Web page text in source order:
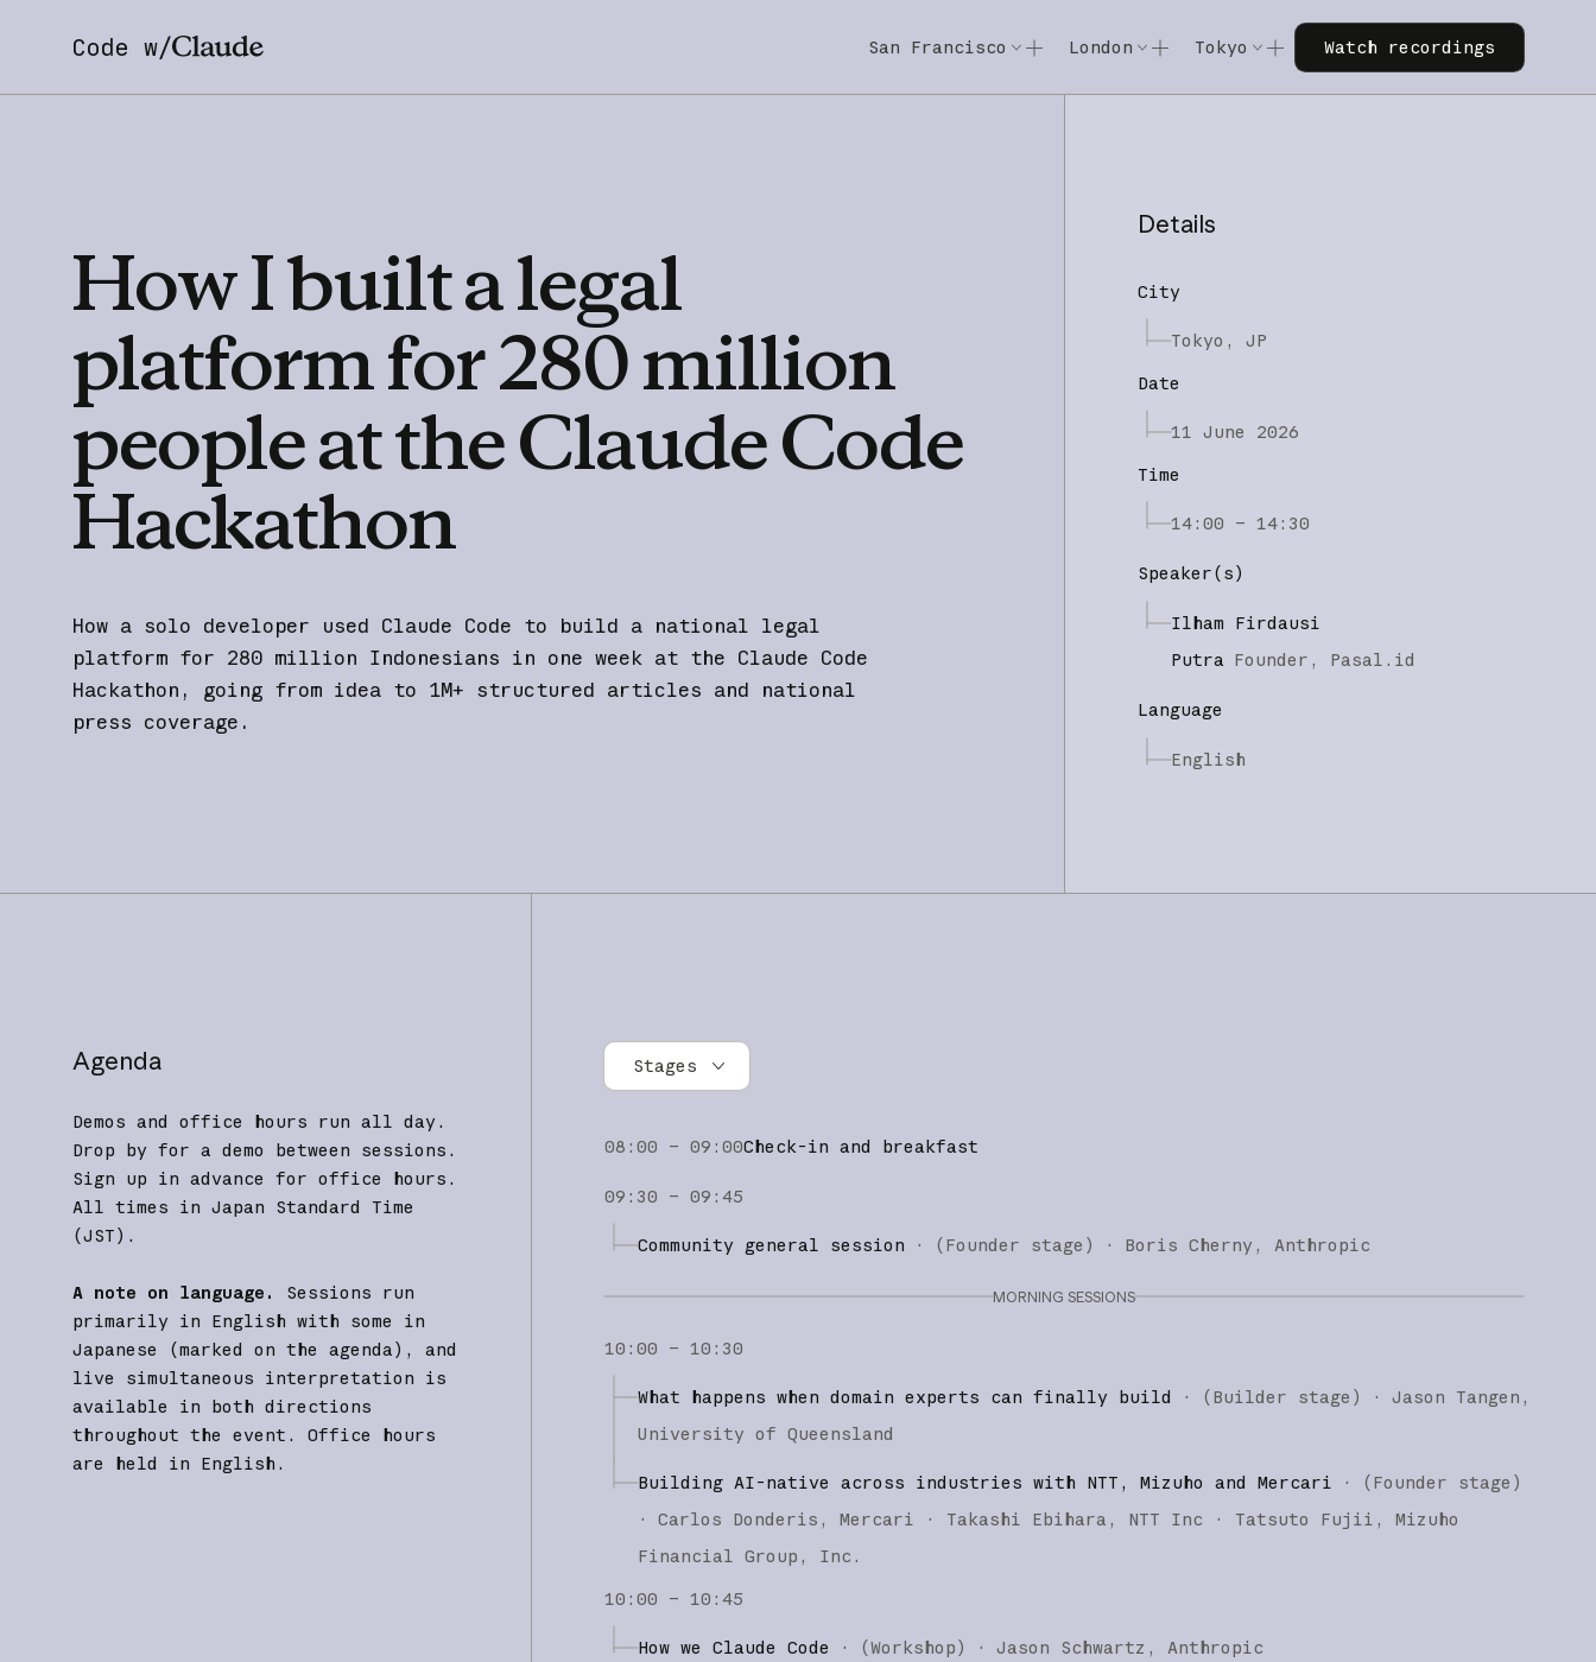
Code w/ San Francisco London Tokyo Watch recordings
Watch recordings
HowIbuiltalegal
platformfor280million
peopleattheClaudeCode
Hackathon
How a solo developer used Claude Code to build a national legal
platform for 280 million Indonesians in one week at the Claude Code
Hackathon, going from idea to 1M+ structured articles and national
press coverage.
Details
City
Tokyo, JP
Date
11 June 2026
Time
14:00 – 14:30
Speaker(s)
Ilham Firdausi
Putra Founder, Pasal.id
Language
English
Agenda
Demos and office hours run all day.
Drop by for a demo between sessions.
Sign up in advance for office hours.
All times in Japan Standard Time
(JST).
A note on language.
Sessions run
primarily in English with some in
Japanese (marked on the agenda), and
live simultaneous interpretation is
available in both directions
throughout the event. Office hours
are held in English.
Stages
Workshops
08:00 – 09:00Check-in and breakfast
09:30 – 09:45
Community general session · (Founder stage ) · Boris Cherny Anthropic
MORNING SESSIONS
10:00 – 10:30
What happens when domain experts can finally build · (Builder stage ) ·
Jason Tangen
University of Queensland
Building AI-native across industries with NTT, Mizuho and Mercari · (Founder stage )
·
Carlos Donderis Mercari Takashi Ebihara NTT Inc Tatsuto Fujii
Mizuho
Financial Group, Inc.
10:00 – 10:45
How we Claude Code · (Workshop) · Jason Schwartz
Anthropic